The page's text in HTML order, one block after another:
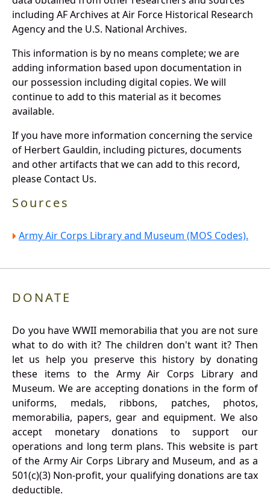
including AF Archives at Air Force Historical Research
Agency and the U.S. National Archives.
This information is by no means complete; we are
adding information based upon documentation in
our possession including digital copies. We will
continue to add to this material as it becomes
available.
If you have more information concerning the service
of Herbert Gauldin, including pictures, documents
and other artifacts that we can add to this record,
please Contact Us.
Sources
Army Air Corps Library and Museum (MOS Codes).
DONATE
Do you have WWII memorabilia that you are not sure
what to do with it? The children don't want it? Then
let us help you preserve this history by donating
these items to the Army Air Corps Library and
Museum. We are accepting donations in the form of
uniforms, medals, ribbons, patches, photos,
memorabilia, papers, gear and equipment. We also
accept monetary donations to support our
operations and long term plans. This website is part
of the Army Air Corps Library and Museum, and as a
501(c)(3) Non-profit, your qualifying donations are tax
deductible.